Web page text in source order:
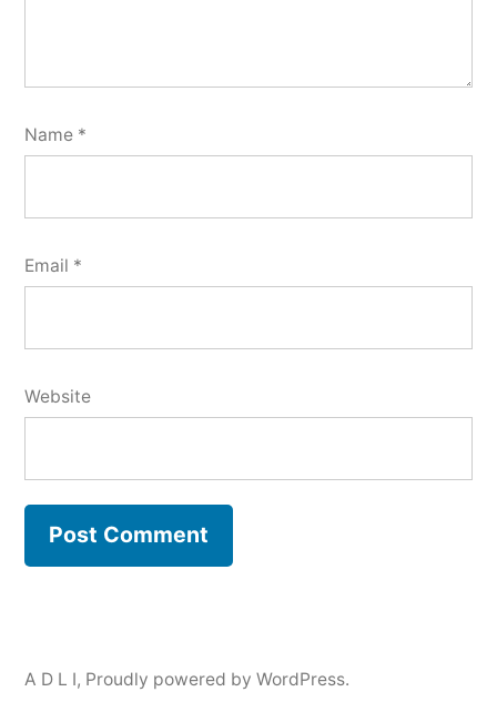
Name *
Email *
Website
A D L I, Proudly powered by WordPress.